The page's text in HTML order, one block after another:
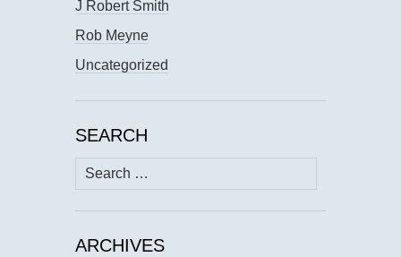
J Robert Smith
Rob Meyne
Uncategorized
SEARCH
Search
for:
ARCHIVES